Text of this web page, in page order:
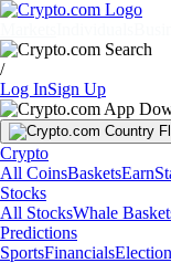
/
Log InSign Up
Crypto
All CoinsBasketsEarn
Stocks
All StocksWhale
Predictions
SportsFinancials